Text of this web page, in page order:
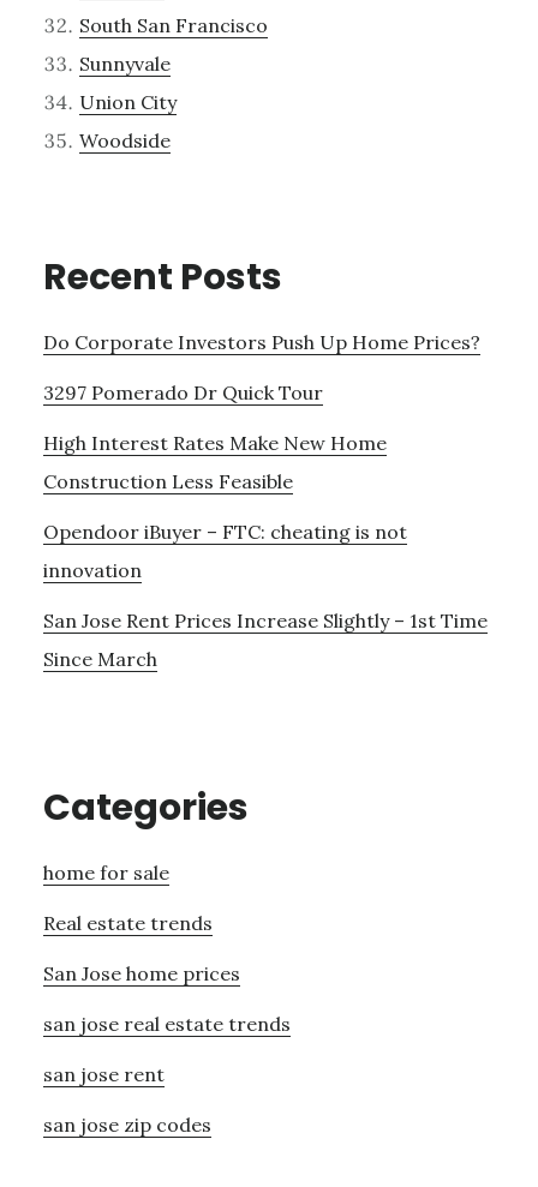
South San Francisco
Sunnyvale
Union City
Woodside
Recent Posts
Do Corporate Investors Push Up Home Prices?
3297 Pomerado Dr Quick Tour
High Interest Rates Make New Home
Construction Less Feasible
Opendoor iBuyer – FTC: cheating is not
innovation
San Jose Rent Prices Increase Slightly – 1st Time
Since March
Categories
home for sale
Real estate trends
San Jose home prices
san jose real estate trends
san jose rent
san jose zip codes